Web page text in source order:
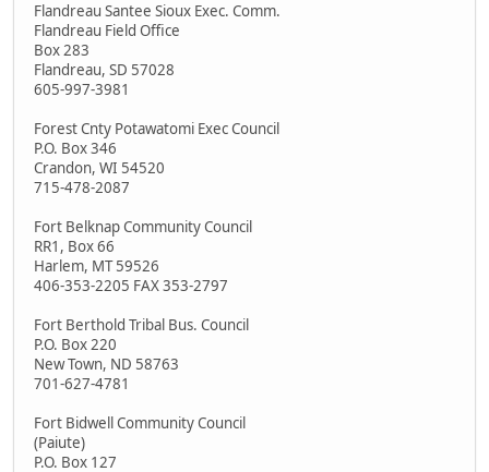
Flandreau Santee Sioux Exec. Comm.
Flandreau Field Office
Box 283
Flandreau, SD 57028
605-997-3981
Forest Cnty Potawatomi Exec Council
P.O. Box 346
Crandon, WI 54520
715-478-2087
Fort Belknap Community Council
RR1, Box 66
Harlem, MT 59526
406-353-2205 FAX 353-2797
Fort Berthold Tribal Bus. Council
P.O. Box 220
New Town, ND 58763
701-627-4781
Fort Bidwell Community Council
(Paiute)
P.O. Box 127